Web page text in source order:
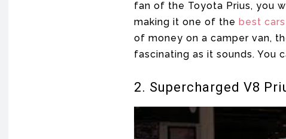
fan of the Toyota Prius, you
making it one of the best
of money on a camper van,
fascinating as it sounds. You
2. Supercharged V8